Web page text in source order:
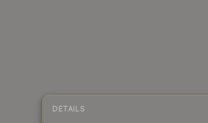
DETAILS